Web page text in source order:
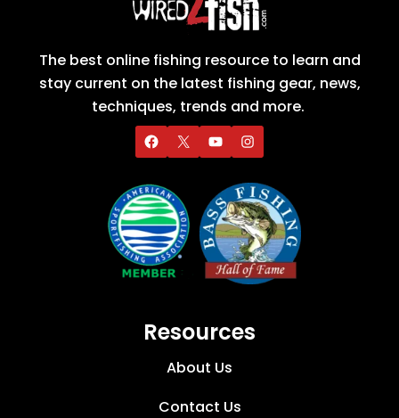
The best online fishing resource to learn and
stay current on the latest fishing gear, news,
techniques, trends and more.
Resources
About Us
Contact Us